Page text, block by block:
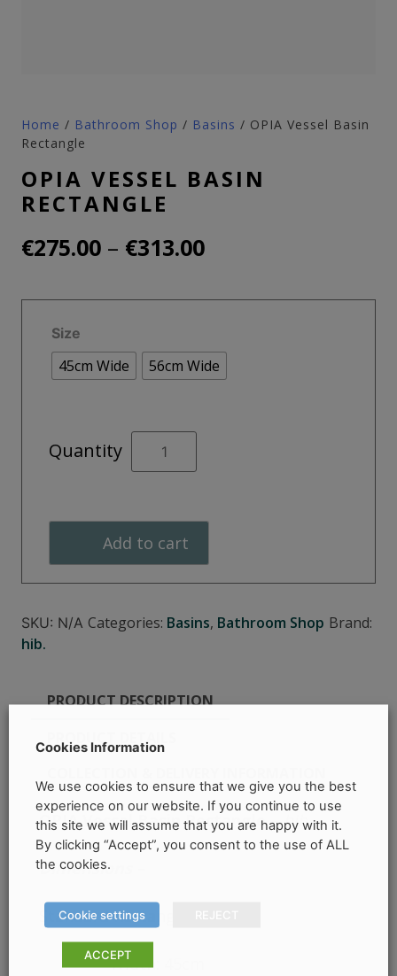
Home / Bathroom Shop / Basins / OPIA Vessel Basin
Rectangle
OPIA VESSEL BASIN
RECTANGLE
€275.00 – €313.00Price
through
€313.00
Size
45cm Wide 56cm Wide
Quantity
OPIA
quantity
Add to cart
SKU: N/A Categories: Basins, Bathroom Shop Brand:
hib.
PRODUCT DESCRIPTION
PRODUCT DETAILS
OPIA Vessel Basin Rectangle–hib.
Dimensions –
Standard Rectangle:
Width: 45cm
Cookies Information
We use cookies to ensure that we give you the best
experience on our website. If you continue to use
this site we will assume that you are happy with it.
By clicking “Accept”, you consent to the use of ALL
the cookies.
Cookie settings
ACCEPT